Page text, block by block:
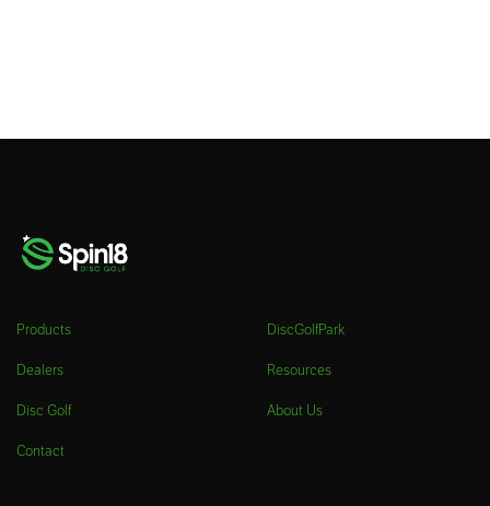
Products DiscGolfPark
Dealers Resources
Disc Golf About Us
Contact